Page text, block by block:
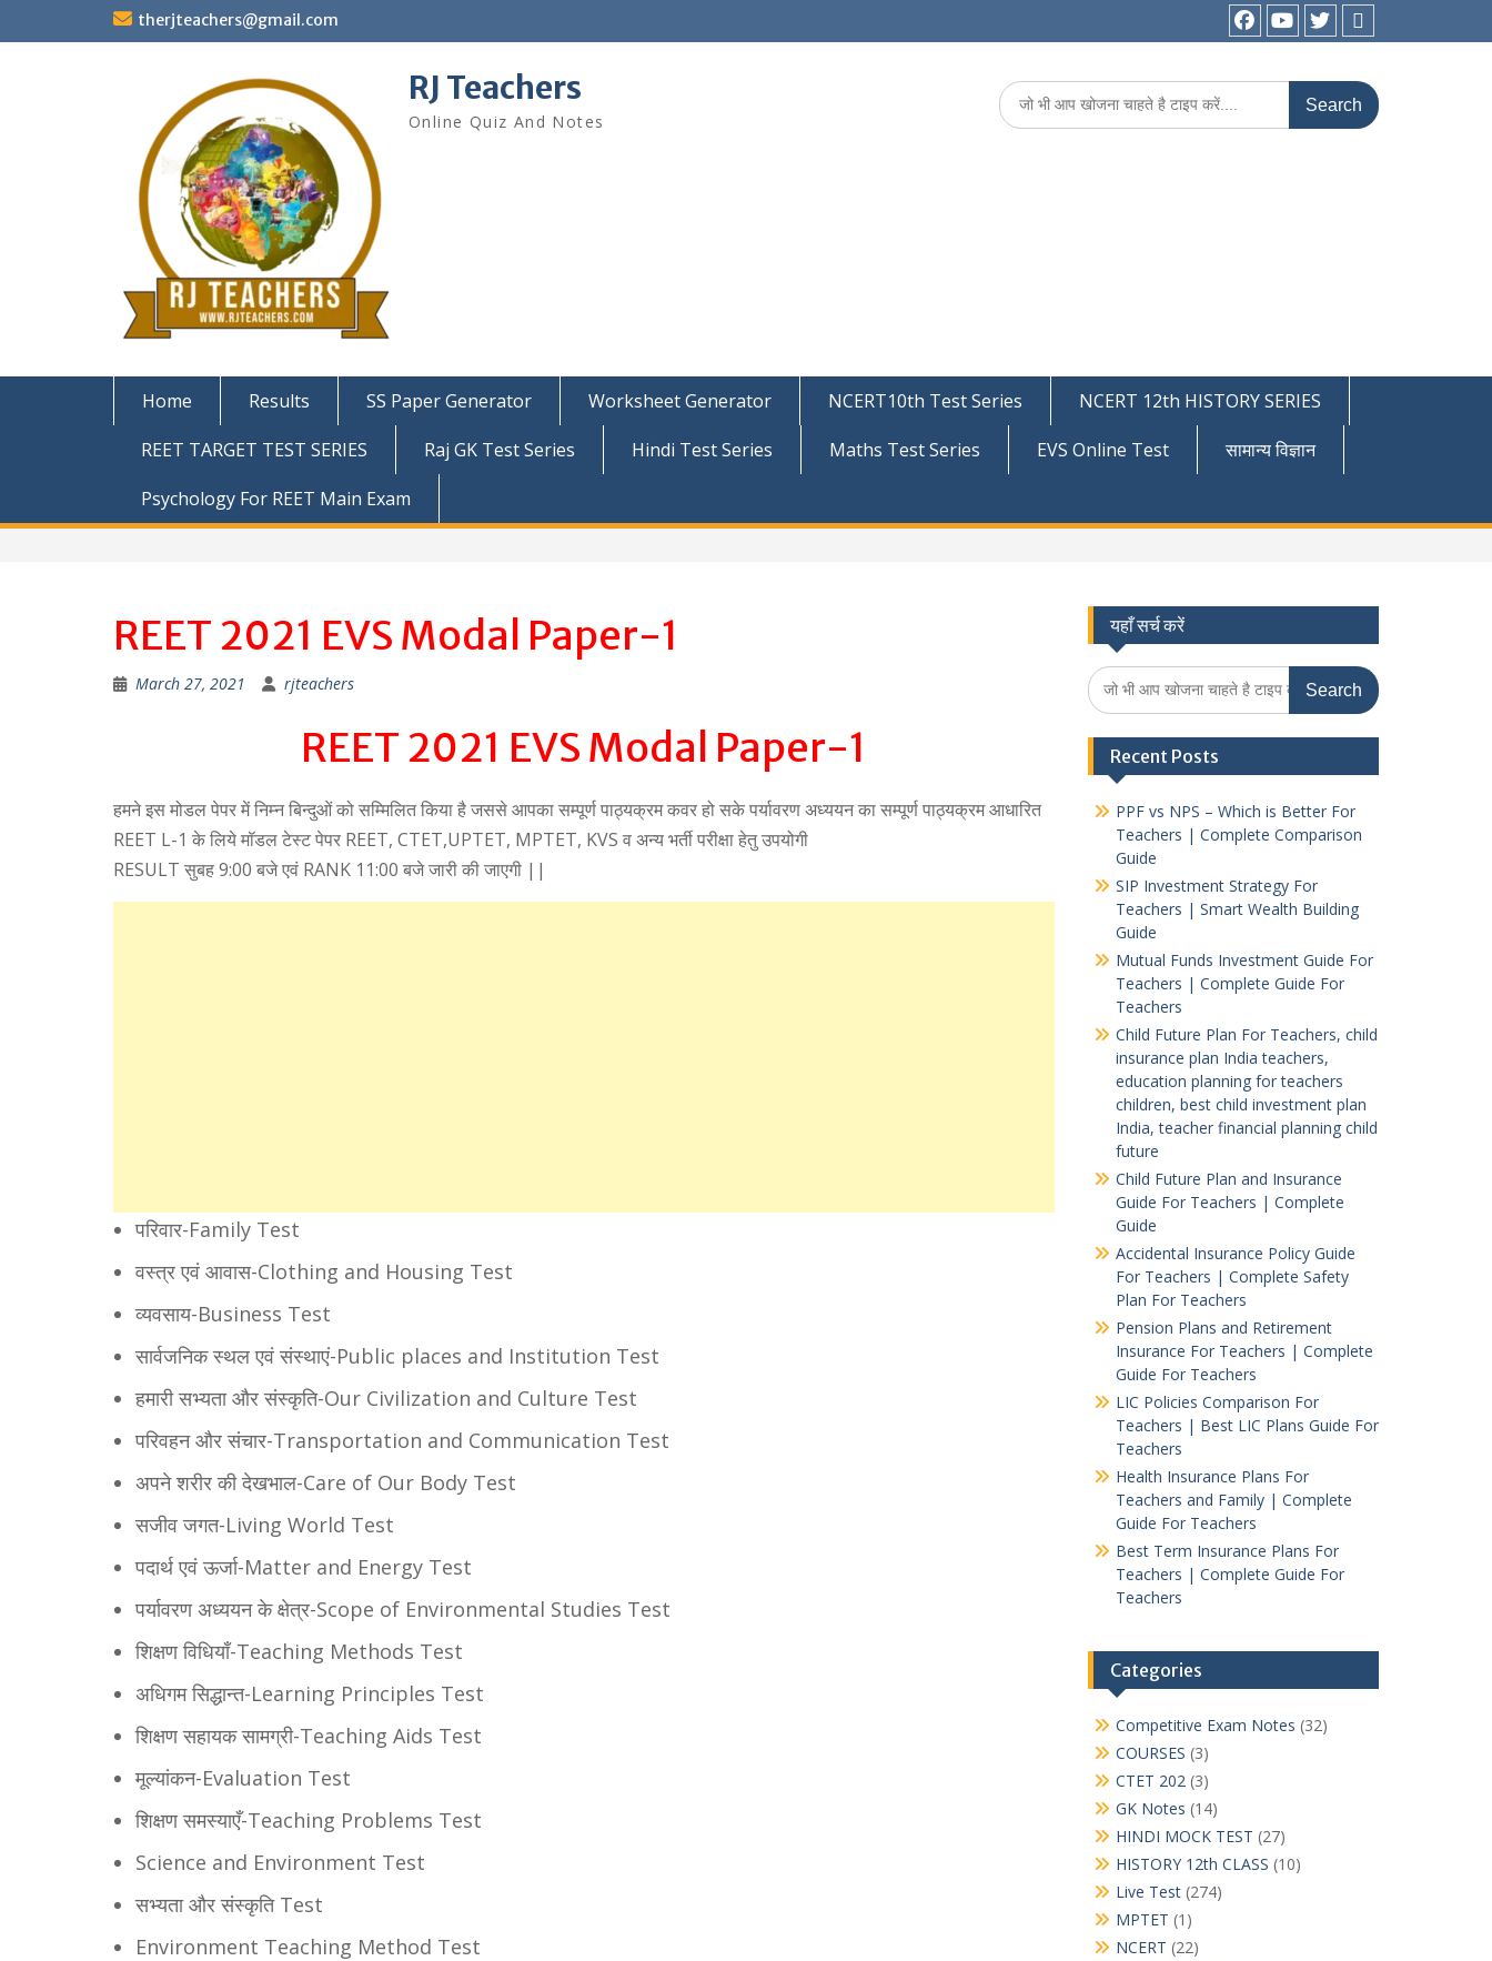
therjteachers@gmail.com
facebookyoutubeTwitterWhatsApp
RJ Teachers
Online Quiz And Notes
Search
for:
Home Results SS Paper Generator Worksheet Generator NCERT10th Test Series
NCERT 12th HISTORY SERIES
REET TARGET TEST SERIES
Raj GK Test Series Hindi Test Series Maths Test Series EVS Online Test
सामान्य विज्ञान
Psychology For REET Main Exam
REET 2021 EVS Modal Paper-1
March 27, 2021 rjteachers
REET 2021 EVS Modal Paper-1
हमने इस मोडल पेपर में निम्न बिन्दुओं को सम्मिलित किया है जससे आपका सम्पूर्ण पाठ्यक्रम कवर हो सके पर्यावरण अध्ययन का सम्पूर्ण पाठ्यक्रम आधारित
REET L-1 के लिये मॉडल टेस्ट पेपर REET, CTET,UPTET, MPTET, KVS व अन्य भर्ती परीक्षा हेतु उपयोगी
RESULT सुबह 9:00 बजे एवं RANK 11:00 बजे जारी की जाएगी ||
परिवार-Family Test
वस्त्र एवं आवास-Clothing and Housing Test
व्यवसाय-Business Test
सार्वजनिक स्थल एवं संस्थाएं-Public places and Institution Test
हमारी सभ्यता और संस्कृति-Our Civilization and Culture Test
परिवहन और संचार-Transportation and Communication Test
अपने शरीर की देखभाल-Care of Our Body Test
सजीव जगत-Living World Test
पदार्थ एवं ऊर्जा-Matter and Energy Test
पर्यावरण अध्ययन के क्षेत्र-Scope of Environmental Studies Test
शिक्षण विधियाँ-Teaching Methods Test
अधिगम सिद्धान्त-Learning Principles Test
शिक्षण सहायक सामग्री-Teaching Aids Test
मूल्यांकन-Evaluation Test
शिक्षण समस्याएँ-Teaching Problems Test
Science and Environment Test
सभ्यता और संस्कृति Test
Environment Teaching Method Test
यहाँ सर्च करें
Search
for:
Recent Posts
PPF vs NPS – Which is Better For
Teachers | Complete Comparison
Guide
SIP Investment Strategy For
Teachers | Smart Wealth Building
Guide
Mutual Funds Investment Guide For
Teachers | Complete Guide For
Teachers
Child Future Plan For Teachers, child
insurance plan India teachers,
education planning for teachers
children, best child investment plan
India, teacher financial planning child
future
Child Future Plan and Insurance
Guide For Teachers | Complete
Guide
Accidental Insurance Policy Guide
For Teachers | Complete Safety
Plan For Teachers
Pension Plans and Retirement
Insurance For Teachers | Complete
Guide For Teachers
LIC Policies Comparison For
Teachers | Best LIC Plans Guide For
Teachers
Health Insurance Plans For
Teachers and Family | Complete
Guide For Teachers
Best Term Insurance Plans For
Teachers | Complete Guide For
Teachers
Categories
Competitive Exam Notes (32)
COURSES (3)
CTET 202(3)
GK Notes (14)
HINDI MOCK TEST (27)
HISTORY 12th CLASS (10)
Live Test(274)
MPTET (1)
NCERT (22)